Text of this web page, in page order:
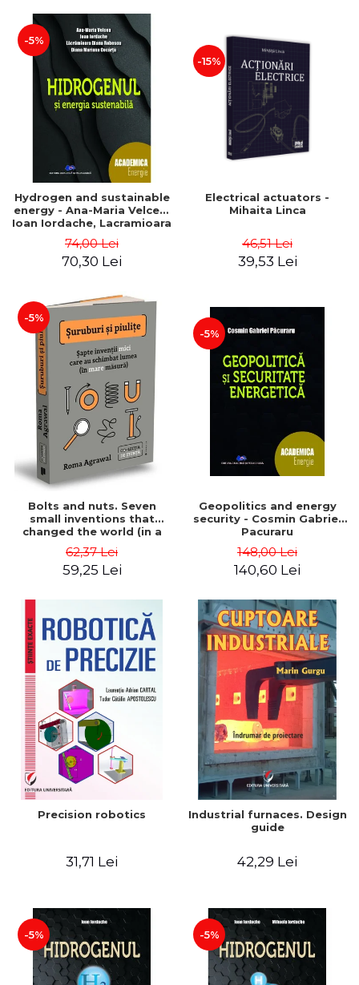
-5%
Hydrogen and sustainable
energy - Ana-Maria Velcea,
Ioan Iordache, Lacramioara
Mariana Cocarta
74,00 Lei
70,30 Lei
-15%
Electrical actuators -
Mihaita Linca
46,51 Lei
39,53 Lei
-5%
Bolts and nuts. Seven
small inventions that
changed the world (in a
62,37 Lei
59,25 Lei
-5%
Geopolitics and energy
security - Cosmin Gabriel
Pacuraru
148,00 Lei
140,60 Lei
Precision robotics
31,71 Lei
Industrial furnaces. Design
guide
42,29 Lei
-5% -5%